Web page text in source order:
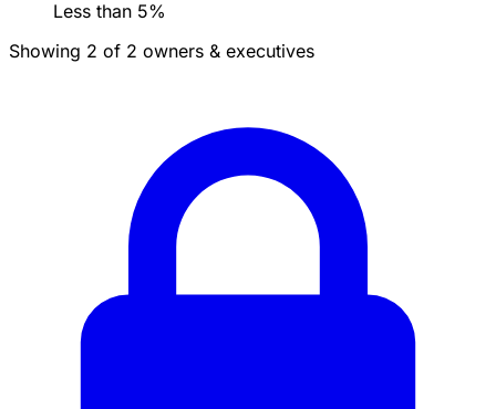
Less than 5%
Showing 2 of 2 owners & executives